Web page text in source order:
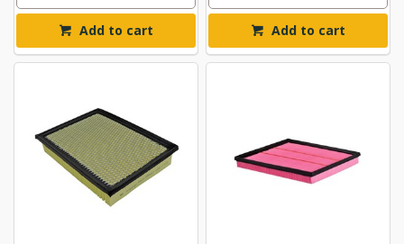
Add to cart Add to cart